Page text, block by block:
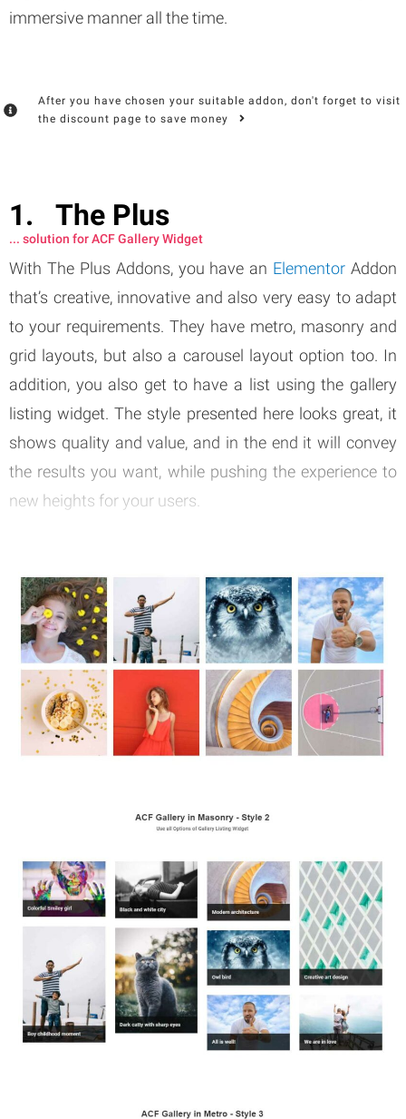
immersive manner all the time.
After you have chosen your suitable addon, don't forget to visit
the discount page to save money
The Plus
... solution for ACF Gallery Widget
With The Plus Addons, you have an Elementor Addon
that’s creative, innovative and also very easy to adapt
to your requirements. They have metro, masonry and
grid layouts, but also a carousel layout option too. In
addition, you also get to have a list using the gallery
listing widget. The style presented here looks great, it
shows quality and value, and in the end it will convey
the results you want, while pushing the experience to
new heights for your users.
top options to keep in mind all the time. That’s what
makes it a great and worthwhile idea.